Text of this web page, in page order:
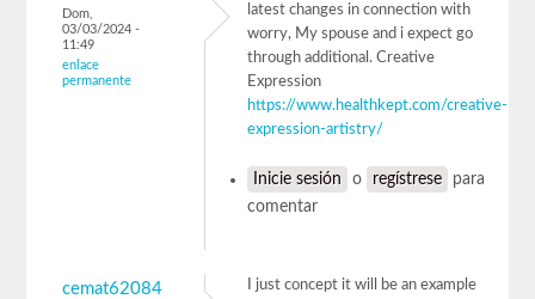
Dom,
03/03/2024 -
11:49
enlace
permanente
latest changes in connection with
worry, My spouse and i expect go
through additional. Creative
Expression
https://www.healthkept.com/creative-
expression-artistry/
Inicie sesión o regístrese
para
comentar
cemat62084
I just concept it will be an example